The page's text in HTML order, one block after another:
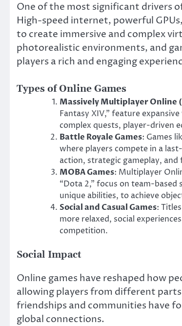
One of the most significant drivers
High-speed internet, powerful
to create immersive and complex
photorealistic environments, and
players a rich and engaging
Types of Online Games
Massively Multiplayer Online
Fantasy XIV,” feature
complex quests, player-driven
Battle Royale Games: Games
where players compete in a
action, strategic gameplay,
MOBA Games: Multiplayer
“Dota 2,” focus on team-
unique abilities, to achieve
Social and Casual Games:
more relaxed, social
competition.
Social Impact
Online games have reshaped how
allowing players from different
friendships and communities have
global connections.